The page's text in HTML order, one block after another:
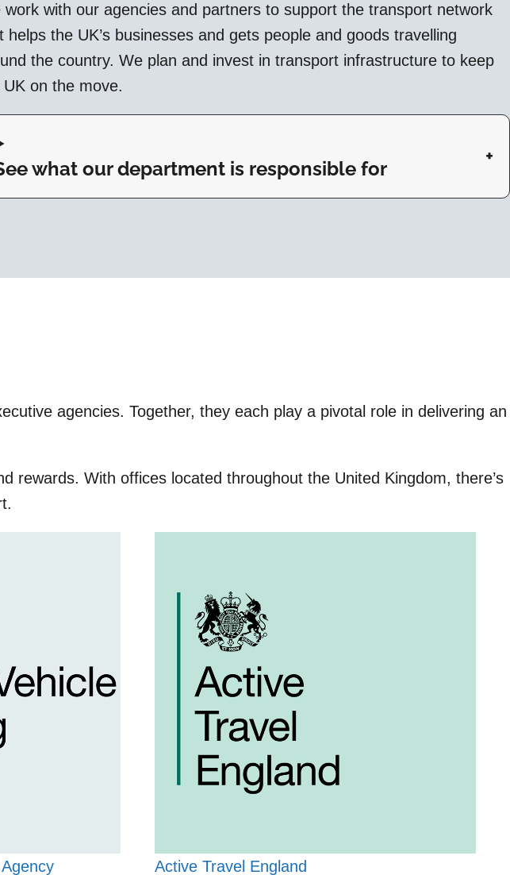
work with our agencies and partners to support the transport network
helps the UK’s businesses and gets people and goods travelling
the country. We plan and invest in transport infrastructure to keep
UK on the move.
what our department is responsible for
agencies. Together, they each play a pivotal role in delivering an
rewards. With offices located throughout the United Kingdom, there’s
Active Travel England